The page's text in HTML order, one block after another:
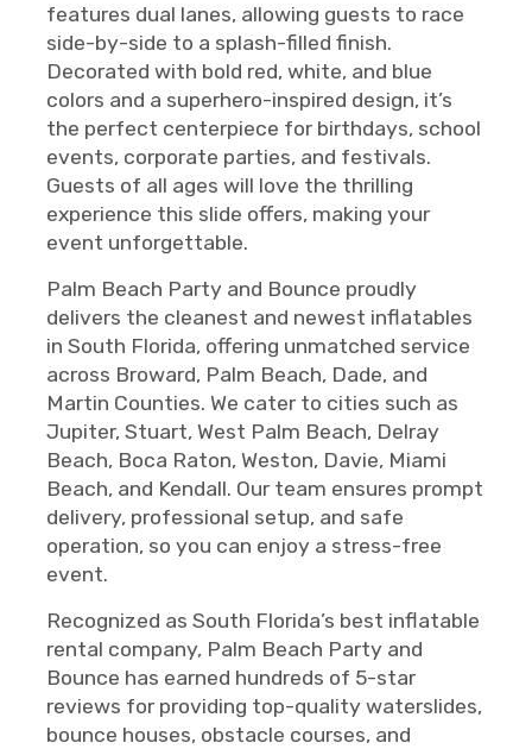
features dual lanes, allowing guests to race
side-by-side to a splash-filled finish.
Decorated with bold red, white, and blue
colors and a superhero-inspired design, it’s
the perfect centerpiece for birthdays, school
events, corporate parties, and festivals.
Guests of all ages will love the thrilling
experience this slide offers, making your
event unforgettable.
Palm Beach Party and Bounce proudly
delivers the cleanest and newest inflatables
in South Florida, offering unmatched service
across Broward, Palm Beach, Dade, and
Martin Counties. We cater to cities such as
Jupiter, Stuart, West Palm Beach, Delray
Beach, Boca Raton, Weston, Davie, Miami
Beach, and Kendall. Our team ensures prompt
delivery, professional setup, and safe
operation, so you can enjoy a stress-free
event.
Recognized as South Florida’s best inflatable
rental company, Palm Beach Party and
Bounce has earned hundreds of 5-star
reviews for providing top-quality waterslides,
bounce houses, obstacle courses, and